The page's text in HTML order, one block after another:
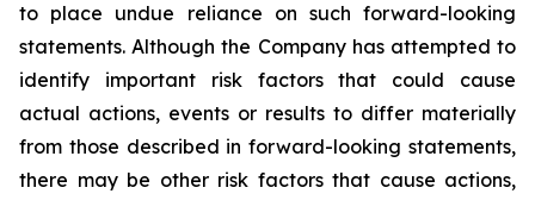
to place undue reliance on such forward-looking
statements. Although the Company has attempted to
identify important risk factors that could cause
actual actions, events or results to differ materially
from those described in forward-looking statements,
there may be other risk factors that cause actions,